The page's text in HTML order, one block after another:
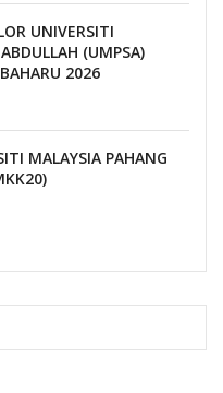
UNIVERSITI
(UMPSA)
2026
MALAYSIA PAHANG